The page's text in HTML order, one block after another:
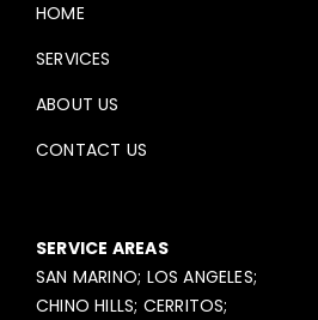
HOME
SERVICES
ABOUT US
CONTACT US
SERVICE AREAS
SAN MARINO; LOS ANGELES;
CHINO HILLS; CERRITOS;